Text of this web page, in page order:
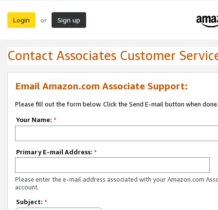
Login or Sign up
Contact Associates Customer
Email Amazon.com Associate Support:
Please fill out the form below. Click the Send E-mail button when done.
Your Name: *
Primary E-mail Address: *
Please enter the e-mail address associated with your Amazon.com
account.
Subject: *